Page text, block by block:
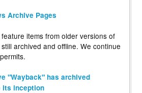
Archive Pages
items from older versions of
archived and offline. We continue
"Wayback" has archived
its inception